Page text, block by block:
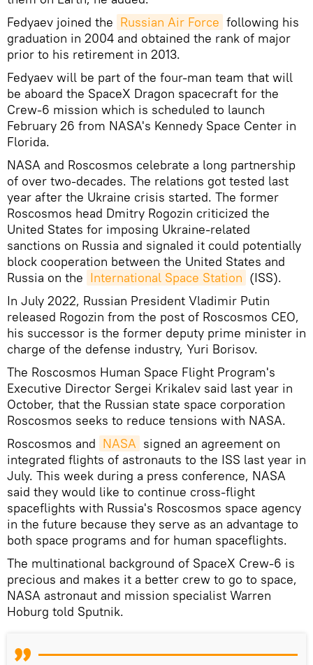
Fedyaev joined the Russian Air Force following his
graduation in 2004 and obtained the rank of major
prior to his retirement in 2013.
Fedyaev will be part of the four-man team that will
be aboard the SpaceX Dragon spacecraft for the
Crew-6 mission which is scheduled to launch
February 26 from NASA's Kennedy Space Center in
Florida.
NASA and Roscosmos celebrate a long partnership
of over two-decades. The relations got tested last
year after the Ukraine crisis started. The former
Roscosmos head Dmitry Rogozin criticized the
United States for imposing Ukraine-related
sanctions on Russia and signaled it could potentially
block cooperation between the United States and
Russia on the International Space Station (ISS).
In July 2022, Russian President Vladimir Putin
released Rogozin from the post of Roscosmos CEO,
his successor is the former deputy prime minister in
charge of the defense industry, Yuri Borisov.
The Roscosmos Human Space Flight Program's
Executive Director Sergei Krikalev said last year in
October, that the Russian state space corporation
Roscosmos seeks to reduce tensions with NASA.
Roscosmos and NASA signed an agreement on
integrated flights of astronauts to the ISS last year in
July. This week during a press conference, NASA
said they would like to continue cross-flight
spaceflights with Russia's Roscosmos space agency
in the future because they serve as an advantage to
both space programs and for human spaceflights.
The multinational background of SpaceX Crew-6 is
precious and makes it a better crew to go to space,
NASA astronaut and mission specialist Warren
Hoburg told Sputnik.